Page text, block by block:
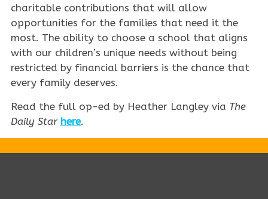
charitable contributions that will allow
opportunities for the families that need it the
most. The ability to choose a school that aligns
with our children’s unique needs without being
restricted by financial barriers is the chance that
every family deserves.
Read the full op-ed by Heather Langley via The
Daily Star here.